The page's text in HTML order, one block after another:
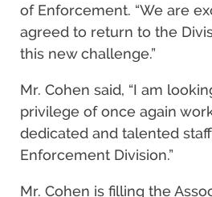
of Enforcement. “We are
agreed to return to the
this new challenge.”
Mr. Cohen said, “I am
privilege of once again
dedicated and talented
Enforcement Division.”
Mr. Cohen is filling the